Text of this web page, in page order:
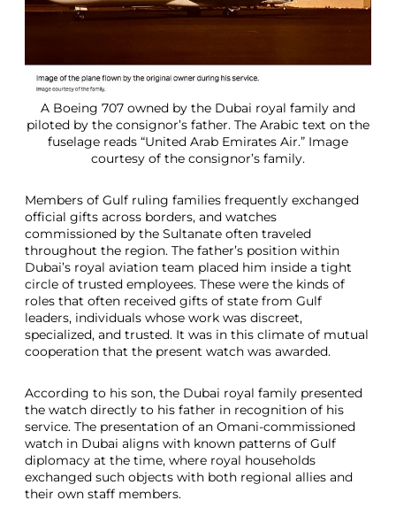
A Boeing 707 owned by the Dubai royal family and
piloted by the consignor’s father. The Arabic text on the
fuselage reads “United Arab Emirates Air.” Image
courtesy of the consignor’s family.
Members of Gulf ruling families frequently exchanged
official gifts across borders, and watches
commissioned by the Sultanate often traveled
throughout the region. The father’s position within
Dubai’s royal aviation team placed him inside a tight
circle of trusted employees. These were the kinds of
roles that often received gifts of state from Gulf
leaders, individuals whose work was discreet,
specialized, and trusted. It was in this climate of mutual
cooperation that the present watch was awarded.
According to his son, the Dubai royal family presented
the watch directly to his father in recognition of his
service. The presentation of an Omani-commissioned
watch in Dubai aligns with known patterns of Gulf
diplomacy at the time, where royal households
exchanged such objects with both regional allies and
their own staff members.